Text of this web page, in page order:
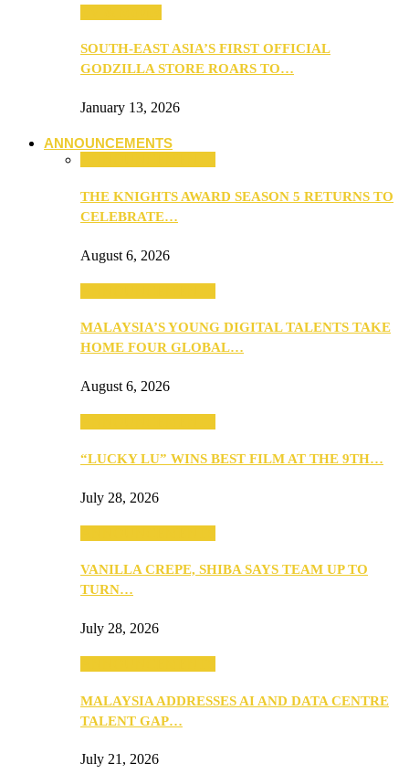
SOUTH-EAST ASIA’S FIRST OFFICIAL
GODZILLA STORE ROARS TO…
January 13, 2026
ANNOUNCEMENTS
THE KNIGHTS AWARD SEASON 5 RETURNS TO
CELEBRATE…
August 6, 2026
MALAYSIA’S YOUNG DIGITAL TALENTS TAKE
HOME FOUR GLOBAL…
August 6, 2026
“LUCKY LU” WINS BEST FILM AT THE 9TH…
July 28, 2026
VANILLA CREPE, SHIBA SAYS TEAM UP TO
TURN…
July 28, 2026
MALAYSIA ADDRESSES AI AND DATA CENTRE
TALENT GAP…
July 21, 2026